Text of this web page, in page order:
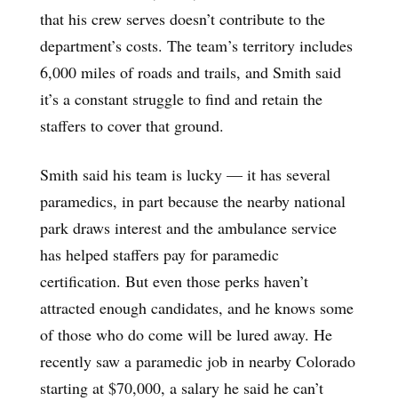
that his crew serves doesn’t contribute to the
department’s costs. The team’s territory includes
6,000 miles of roads and trails, and Smith said
it’s a constant struggle to find and retain the
staffers to cover that ground.
Smith said his team is lucky — it has several
paramedics, in part because the nearby national
park draws interest and the ambulance service
has helped staffers pay for paramedic
certification. But even those perks haven’t
attracted enough candidates, and he knows some
of those who do come will be lured away. He
recently saw a paramedic job in nearby Colorado
starting at $70,000, a salary he said he can’t